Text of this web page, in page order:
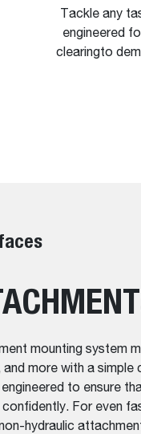
Tackle any
engineered
clearingto
mounting system
and more with a
to ensure
confidently. For even
hydraulic